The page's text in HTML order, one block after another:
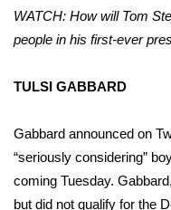
WATCH: How will Tom
people in his first-ever
TULSI GABBARD
Gabbard announced on
“seriously considering”
coming Tuesday.
but did not qualify for the